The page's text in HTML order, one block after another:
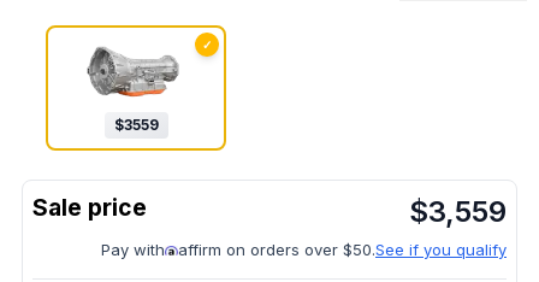
✓
$3559
$3,559
Pay with affirm on orders over $50.See if you qualify